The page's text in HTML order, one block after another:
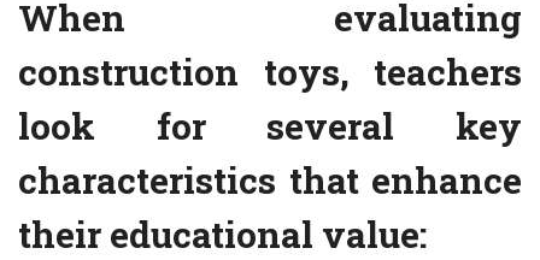
When evaluating
construction toys, teachers
look for several key
characteristics that enhance
their educational value: